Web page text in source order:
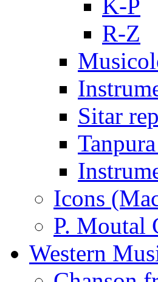
K-P
R-Z
Sitar
Icons
P. Moutal
Western